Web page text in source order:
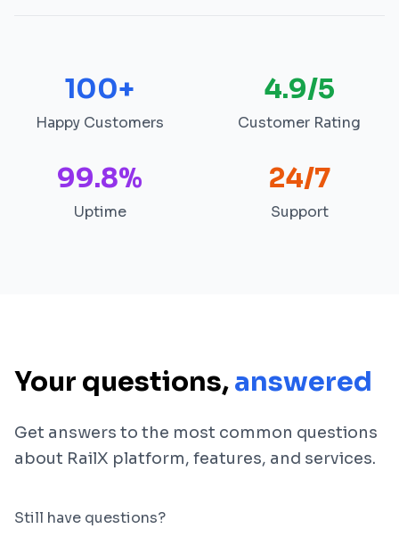
100+
Happy Customers
4.9/5
Customer Rating
99.8%
Uptime
24/7
Support
Your questions,answered
Get answers to the most common questions
about RailX platform, features, and services.
Still have questions?